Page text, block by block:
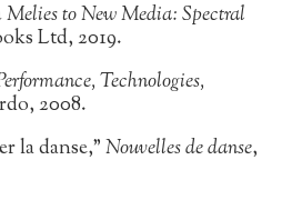
Melies to New Media: Spectral
Ltd, 2019.
Technologies,
2008.
la danse,”Nouvelles de danse,